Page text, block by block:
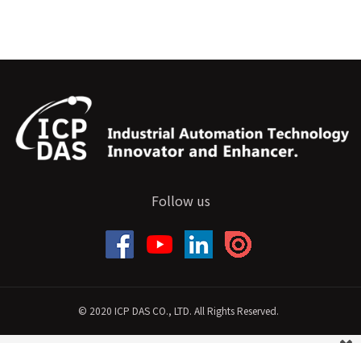
Follow us
© 2020 ICP DAS CO., LTD. All Rights Reserved.